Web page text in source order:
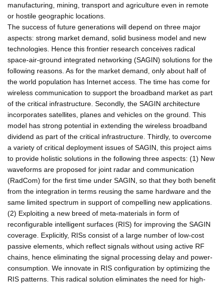
manufacturing, mining, transport and agriculture even in remote
or hostile geographic locations.
The success of future generations will depend on three major
aspects: strong market demand, solid business model and new
technologies. Hence this frontier research conceives radical
space-air-ground integrated networking (SAGIN) solutions for the
following reasons. As for the market demand, only about half of
the world population has Internet access. The time has come for
wireless communication to support the broadband market as part
of the critical infrastructure. Secondly, the SAGIN architecture
incorporates satellites, planes and vehicles on the ground. This
model has strong potential in extending the wireless broadband
dividend as part of the critical infrastructure. Thirdly, to overcome
a variety of critical deployment issues of SAGIN, this project aims
to provide holistic solutions in the following three aspects: (1) New
waveforms are proposed for joint radar and communication
(RadCom) for the first time under SAGIN, so that they both benefit
from the integration in terms reusing the same hardware and the
same limited spectrum in support of compelling new applications.
(2) Exploiting a new breed of meta-materials in form of
reconfigurable intelligent surfaces (RIS) for improving the SAGIN
coverage. Explicitly, RISs consist of a large number of low-cost
passive elements, which reflect signals without using active RF
chains, hence eliminating the signal processing delay and power-
consumption. We innovate in RIS configuration by optimizing the
RIS patterns. This radical solution eliminates the need for high-